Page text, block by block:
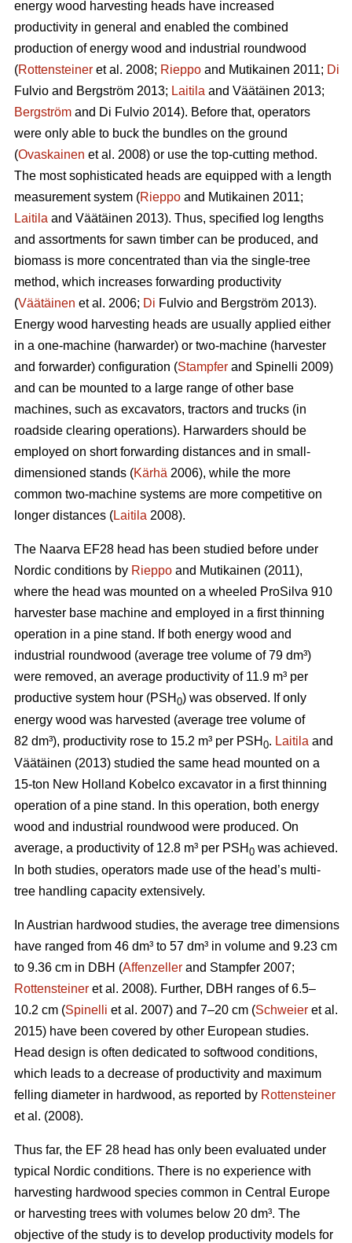
energy wood harvesting heads have increased
productivity in general and enabled the combined
production of energy wood and industrial roundwood
(Rottensteiner et al. 2008; Rieppo and Mutikainen 2011; Di
Fulvio and Bergström 2013; Laitila and Väätäinen 2013;
Bergström and Di Fulvio 2014). Before that, operators
were only able to buck the bundles on the ground
(Ovaskainen et al. 2008) or use the top-cutting method.
The most sophisticated heads are equipped with a length
measurement system (Rieppo and Mutikainen 2011;
Laitila and Väätäinen 2013). Thus, specified log lengths
and assortments for sawn timber can be produced, and
biomass is more concentrated than via the single-tree
method, which increases forwarding productivity
(Väätäinen et al. 2006; Di Fulvio and Bergström 2013).
Energy wood harvesting heads are usually applied either
in a one-machine (harwarder) or two-machine (harvester
and forwarder) configuration (Stampfer and Spinelli 2009)
and can be mounted to a large range of other base
machines, such as excavators, tractors and trucks (in
roadside clearing operations). Harwarders should be
employed on short forwarding distances and in small-
dimensioned stands (Kärhä 2006), while the more
common two-machine systems are more competitive on
longer distances (Laitila 2008).
The Naarva EF28 head has been studied before under
Nordic conditions by Rieppo and Mutikainen (2011),
where the head was mounted on a wheeled ProSilva 910
harvester base machine and employed in a first thinning
operation in a pine stand. If both energy wood and
industrial roundwood (average tree volume of 79 dm³)
were removed, an average productivity of 11.9 m³ per
productive system hour (PSH 0) was observed. If only
energy wood was harvested (average tree volume of
82 dm³), productivity rose to 15.2 m³ per PSH 0. Laitila and
Väätäinen (2013) studied the same head mounted on a
15-ton New Holland Kobelco excavator in a first thinning
operation of a pine stand. In this operation, both energy
wood and industrial roundwood were produced. On
average, a productivity of 12.8 m³ per PSH 0 was achieved.
In both studies, operators made use of the head’s multi-
tree handling capacity extensively.
In Austrian hardwood studies, the average tree dimensions
have ranged from 46 dm³ to 57 dm³ in volume and 9.23 cm
to 9.36 cm in DBH (Affenzeller and Stampfer 2007;
Rottensteiner et al. 2008). Further, DBH ranges of 6.5–
10.2 cm (Spinelli et al. 2007) and 7–20 cm (Schweier et al.
2015) have been covered by other European studies.
Head design is often dedicated to softwood conditions,
which leads to a decrease of productivity and maximum
felling diameter in hardwood, as reported by Rottensteiner
et al. (2008).
Thus far, the EF 28 head has only been evaluated under
typical Nordic conditions. There is no experience with
harvesting hardwood species common in Central Europe
or harvesting trees with volumes below 20 dm³. The
objective of the study is to develop productivity models for